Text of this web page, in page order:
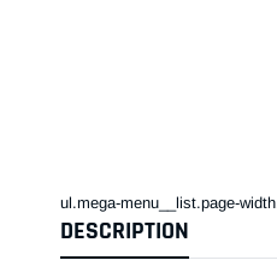
ul.mega-menu__list.page-
DESCRIPTION